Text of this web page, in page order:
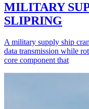
MILITARY
SLIPRING
A military supply ship
data transmission while
core component that